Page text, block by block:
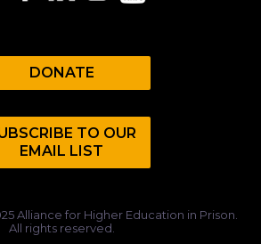
DONATE
TO OUR
EMAIL LIST
Alliance for Higher Education in Prison.
All rights reserved.